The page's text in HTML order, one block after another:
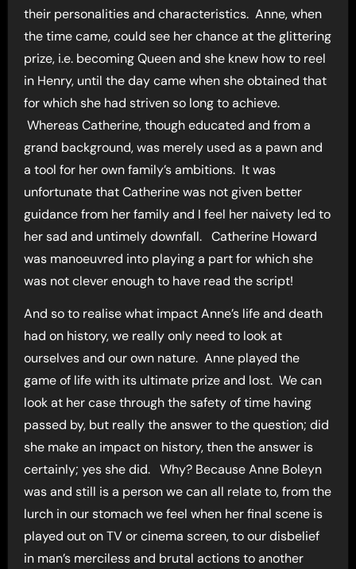
their personalities and characteristics. Anne, when
the time came, could see her chance at the glittering
prize, i.e. becoming Queen and she knew how to reel
in Henry, until the day came when she obtained that
for which she had striven so long to achieve.
Whereas Catherine, though educated and from a
grand background, was merely used as a pawn and
a tool for her own family’s ambitions. It was
unfortunate that Catherine was not given better
guidance from her family and I feel her naivety led to
her sad and untimely downfall. Catherine Howard
was manoeuvred into playing a part for which she
was not clever enough to have read the script!
And so to realise what impact Anne’s life and death
had on history, we really only need to look at
ourselves and our own nature. Anne played the
game of life with its ultimate prize and lost. We can
look at her case through the safety of time having
passed by, but really the answer to the question; did
she make an impact on history, then the answer is
certainly; yes she did. Why? Because Anne Boleyn
was and still is a person we can all relate to, from the
lurch in our stomach we feel when her final scene is
played out on TV or cinema screen, to our disbelief
in man’s merciless and brutal actions to another